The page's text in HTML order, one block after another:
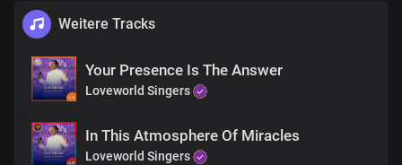
Weitere Tracks
Your Presence Is The Answer
Loveworld Singers
In This Atmosphere Of Miracles
Loveworld Singers